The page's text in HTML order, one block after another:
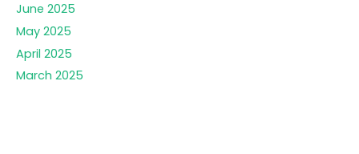
June 2025
May 2025
April 2025
March 2025